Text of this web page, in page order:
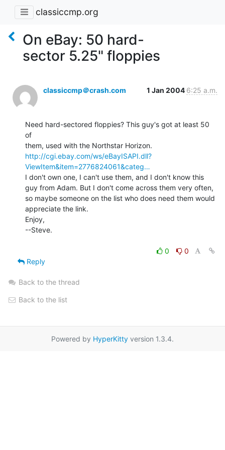
classiccmp.org
On eBay: 50 hard-
sector 5.25" floppies
classiccmp＠crash.com 1 Jan 2004 6:25 a.m.
Need hard-sectored floppies? This guy's got at least 50
of
http://cgi.ebay.com/ws/eBayISAPI.dll?
ViewItem&item=2776824061&categ…
I don't own one, I can't use them, and I don't know this
guy from Adam. But I don't come across them very often,
so maybe someone on the list who does need them would
appreciate the link.
Enjoy,
--Steve.
0
0
Reply
Back to the thread
Back to the list
Powered by HyperKitty version 1.3.4.